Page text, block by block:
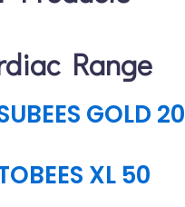
Range
GOLD 20
XL 50